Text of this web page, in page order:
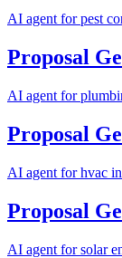
AI agent forpest
Proposal
AI agent for
Proposal
AI agent forhvac in
Proposal
AI agent forsolar